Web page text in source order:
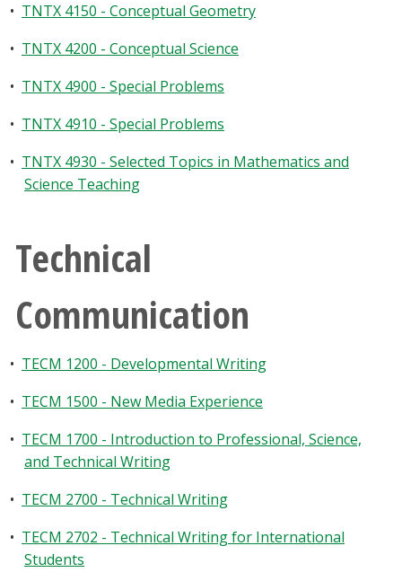
• TNTX 4150 - Conceptual Geometry
• TNTX 4200 - Conceptual Science
• TNTX 4900 - Special Problems
• TNTX 4910 - Special Problems
• TNTX 4930 - Selected Topics in Mathematics and
Science Teaching
Technical
Communication
• TECM 1200 - Developmental Writing
• TECM 1500 - New Media Experience
• TECM 1700 - Introduction to Professional, Science,
and Technical Writing
• TECM 2700 - Technical Writing
• TECM 2702 - Technical Writing for International
Students